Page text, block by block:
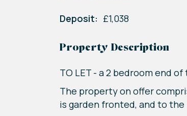
Deposit: £1,038
Property Description
TO LET - a 2 bedroom end
The property on offer
is garden fronted, and to the